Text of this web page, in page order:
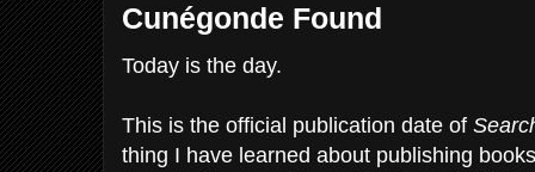
Cunégonde Found
Today is the day.
This is the official publication date of
thing I have learned about publishing